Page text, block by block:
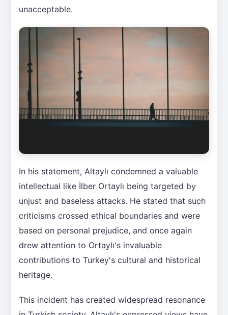
unacceptable.
In his statement, Altaylı condemned a valuable
intellectual like İlber Ortaylı being targeted by
unjust and baseless attacks. He stated that such
criticisms crossed ethical boundaries and were
based on personal prejudice, and once again
drew attention to Ortaylı's invaluable
contributions to Turkey's cultural and historical
heritage.
This incident has created widespread resonance